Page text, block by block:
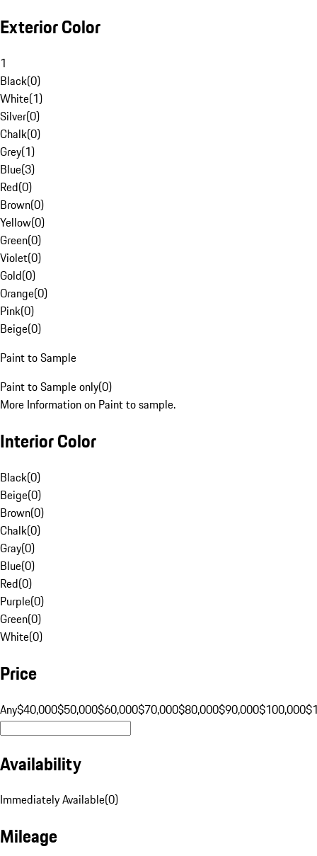
Exterior Color
1
Black(0)
White(1)
Silver(0)
Chalk(0)
Grey(1)
Blue(3)
Red(0)
Brown(0)
Yellow(0)
Green(0)
Violet(0)
Gold(0)
Orange(0)
Pink(0)
Beige(0)
Paint to Sample
Paint to Sample only(0)
More Information on Paint to sample.
Interior Color
Black(0)
Beige(0)
Brown(0)
Chalk(0)
Gray(0)
Blue(0)
Red(0)
Purple(0)
Green(0)
White(0)
Price
Any$40,000$50,000$60,000$70,000$80,000$90,000$100,000
Availability
Immediately Available(0)
Mileage